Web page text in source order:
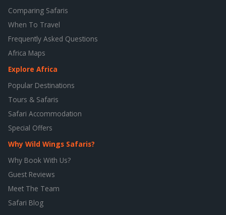
Comparing Safaris
When To Travel
Frequently Asked Questions
Africa Maps
Explore Africa
Popular Destinations
Tours & Safaris
Safari Accommodation
Special Offers
Why Wild Wings Safaris?
Why Book With Us?
Guest Reviews
Meet The Team
Safari Blog